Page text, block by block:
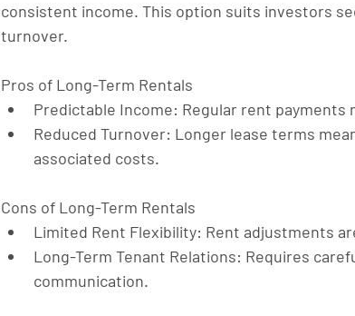
consistent income. This option suits investors
turnover.
Pros of Long-Term Rentals
Predictable Income: Regular rent payments
Reduced Turnover: Longer lease terms
associated costs.
Cons of Long-Term Rentals
Limited Rent Flexibility: Rent adjustments
Long-Term Tenant Relations: Requires
communication.